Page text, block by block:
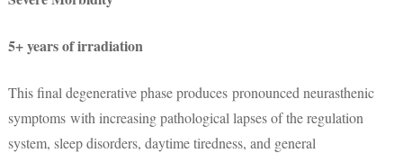
5+ years of irradiation
This final degenerative phase produces pronounced neurasthenic
symptoms with increasing pathological lapses of the regulation
system, sleep disorders, daytime tiredness, and general